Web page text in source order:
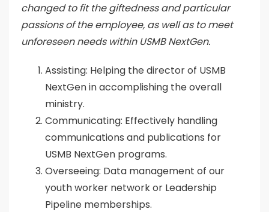
changed to fit the giftedness and particular
passions of the employee, as well as to meet
unforeseen needs within USMB NextGen.
Assisting: Helping the director of USMB
NextGen in accomplishing the overall
ministry.
Communicating: Effectively handling
communications and publications for
USMB NextGen programs.
Overseeing: Data management of our
youth worker network or Leadership
Pipeline memberships.